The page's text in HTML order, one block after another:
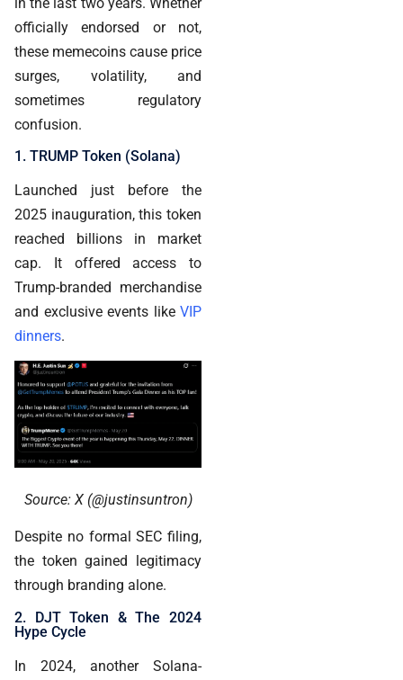
officially endorsed or not,
these memecoins cause price
surges, volatility, and
sometimes regulatory
confusion.
1. TRUMP Token (Solana)
Launched just before the
2025 inauguration, this token
reached billions in market
cap. It offered access to
Trump-branded merchandise
and exclusive events like VIP
dinners.
Source: X (@justinsuntron)
Despite no formal SEC filing,
the token gained legitimacy
through branding alone.
2. DJT Token & The 2024
Hype Cycle
In 2024, another Solana-